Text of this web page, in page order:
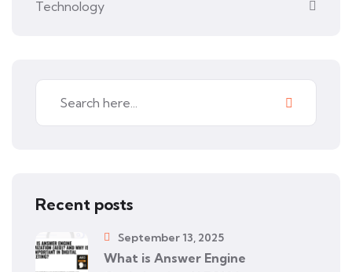
Technology
Recent posts
What is Answer Engine
September 13, 2025